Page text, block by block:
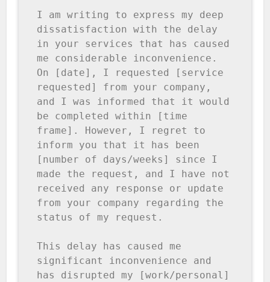
I am writing to express my deep
dissatisfaction with the delay
in your services that has caused
me considerable inconvenience.
On [date], I requested [service
requested] from your company,
and I was informed that it would
be completed within [time
frame]. However, I regret to
inform you that it has been
[number of days/weeks] since I
made the request, and I have not
received any response or update
from your company regarding the
status of my request.
This delay has caused me
significant inconvenience and
has disrupted my [work/personal]